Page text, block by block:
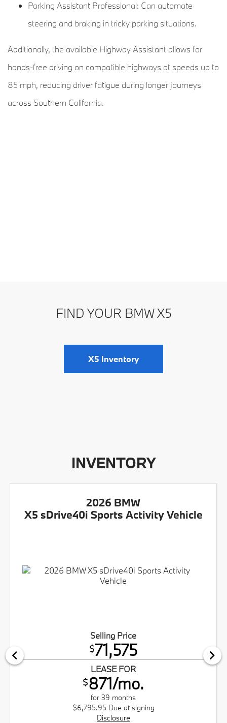
Parking Assistant Professional: Can automate
steering and braking in tricky parking situations.
Additionally, the available Highway Assistant allows for
hands-free driving on compatible highways at speeds up to
85 mph, reducing driver fatigue during longer journeys
across Southern California.
FIND YOUR BMW X5
X5 Inventory
INVENTORY
2026 BMW
X5 sDrive40i Sports Activity Vehicle
Selling Price
$71,575
LEASE FOR
$871/mo.
for 39 months
$6,795.95 Due at signing
Disclosure